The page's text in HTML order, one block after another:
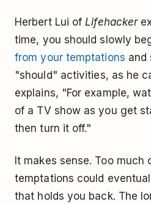
Herbert Lui ofLifehacker
time, you should slowly
from your temptations and
"should" activities, as he
explains, "For example,
of a TV show as you get
then turn it off."
It makes sense. Too
temptations could
that holds you back. The